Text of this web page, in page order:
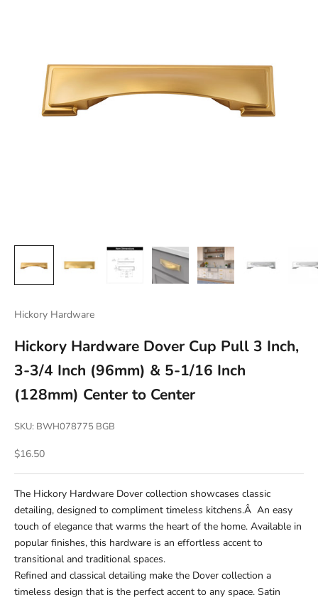
Hickory Hardware
Hickory Hardware Dover Cup Pull 3 Inch,
3-3/4 Inch (96mm) & 5-1/16 Inch
(128mm) Center to Center
SKU: BWH078775 BGB
Sale price
$16.50
The Hickory Hardware Dover collection showcases classic
detailing, designed to compliment timeless kitchens.Â An easy
touch of elegance that warms the heart of the home. Available in
popular finishes, this hardware is an effortless accent to
transitional and traditional spaces.
Refined and classical detailing make the Dover collection a
timeless design that is the perfect accent to any space. Satin